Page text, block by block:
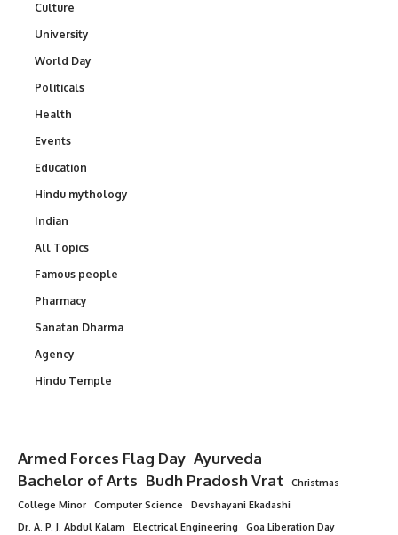
Culture
University
World Day
Politicals
Health
Events
Education
Hindu mythology
Indian
All Topics
Famous people
Pharmacy
Sanatan Dharma
Agency
Hindu Temple
Armed Forces Flag Day Ayurveda
Bachelor of Arts Budh Pradosh Vrat
Christmas
College Minor
Computer Science
Devshayani Ekadashi
Dr. A. P. J. Abdul Kalam
Electrical Engineering
Goa Liberation Day